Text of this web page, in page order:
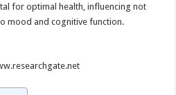
for optimal health, influencing not
mood and cognitive function.